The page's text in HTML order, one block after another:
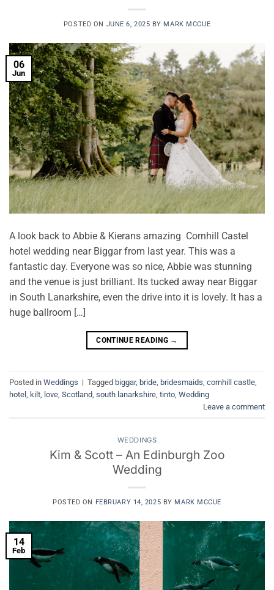
POSTED ON JUNE 6, 2025 BY MARK MCCUE
06
Jun
A look back to Abbie & Kierans amazing Cornhill Castel
hotel wedding near Biggar from last year. This was a
fantastic day. Everyone was so nice, Abbie was stunning
and the venue is just brilliant. Its tucked away near Biggar
in South Lanarkshire, even the drive into it is lovely. It has a
huge ballroom […]
CONTINUE READING →
Posted in Weddings | Tagged biggar, bride bridesmaids cornhill castle
hotel kilt love Scotland south lanarkshire tinto Wedding
Leave a comment
WEDDINGS
Kim & Scott – An Edinburgh Zoo
Wedding
POSTED ON FEBRUARY 14, 2025 BY MARK MCCUE
14
Feb